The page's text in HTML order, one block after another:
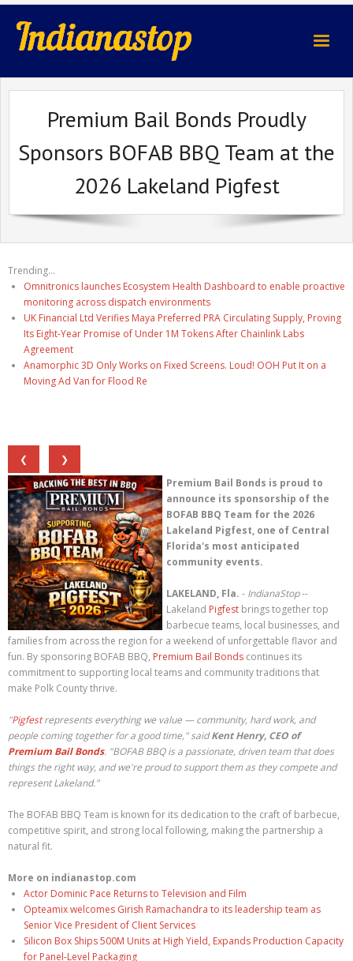
indianastop.com
Premium Bail Bonds Proudly
Sponsors BOFAB BBQ Team at the
2026 Lakeland Pigfest
Trending...
Omnitronics launches Ecosystem Health Dashboard to enable proactive
monitoring across dispatch environments
UK Financial Ltd Verifies Maya Preferred PRA Circulating Supply, Proving
Its Eight-Year Promise of Under 1M Tokens After Chainlink Labs
Agreement
Anamorphic 3D Only Works on Fixed Screens. Loud! OOH Put It on a
Moving Ad Van for Flood Re
❮
❯
Premium Bail Bonds is proud to
announce its sponsorship of the
BOFAB BBQ Team for the 2026
Lakeland Pigfest, one of Central
Florida's most anticipated
community events.
LAKELAND, Fla. - IndianaStop--
Lakeland Pigfest brings together top
barbecue teams, local businesses, and
families from across the region for a weekend of unforgettable flavor and
fun. By sponsoring BOFAB BBQ, Premium Bail Bonds continues its
commitment to supporting local teams and community traditions that
make Polk County thrive.
"Pigfestrepresents everything we value — community, hard work, and
people coming together for a good time," saidKent Henry, CEO of
Premium Bail Bonds. "BOFAB BBQ is a passionate, driven team that does
things the right way, and we're proud to support them as they compete and
represent Lakeland."
The BOFAB BBQ Team is known for its dedication to the craft of barbecue,
competitive spirit, and strong local following, making the partnership a
natural fit.
More on indianastop.com
Actor Dominic Pace Returns to Television and Film
Opteamix welcomes Girish Ramachandra to its leadership team as
Senior Vice President of Client Services
Silicon Box Ships 500M Units at High Yield, Expands Production Capacity
for Panel-Level Packaging